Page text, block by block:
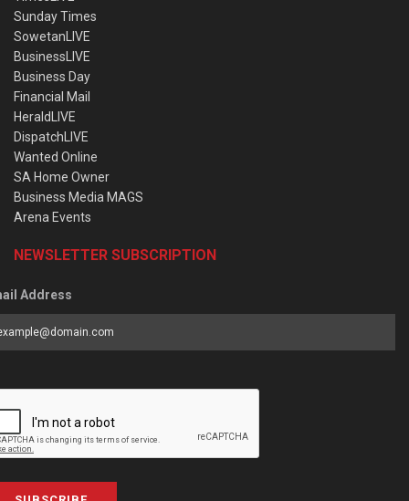
Sunday Times
SowetanLIVE
BusinessLIVE
Business Day
Financial Mail
HeraldLIVE
DispatchLIVE
Wanted Online
SA Home Owner
Business Media MAGS
Arena Events
NEWSLETTER SUBSCRIPTION
Address